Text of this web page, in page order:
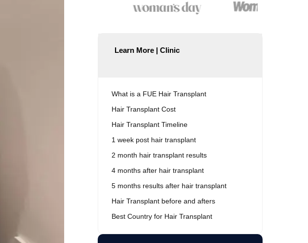
Learn More | Clinic
What is a FUE Hair Transplant
Hair Transplant Cost
Hair Transplant Timeline
1 week post hair transplant
2 month hair transplant results
4 months after hair transplant
5 months results after hair transplant
Hair Transplant before and afters
Best Country for Hair Transplant